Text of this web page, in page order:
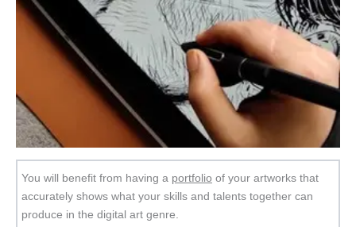
You will benefit from having a portfolio of your artworks that
accurately shows what your skills and talents together can
produce in the digital art genre.